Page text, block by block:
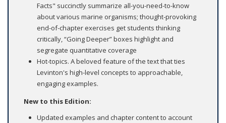
Facts" succinctly summarize all-you-need-to-know
about various marine organisms; thought-provoking
end-of-chapter exercises get students thinking
critically, “Going Deeper” boxes highlight and
segregate quantitative coverage
Hot-topics. A beloved feature of the text that ties
Levinton's high-level concepts to approachable,
engaging examples.
New to this Edition:
Updated examples and chapter content to account